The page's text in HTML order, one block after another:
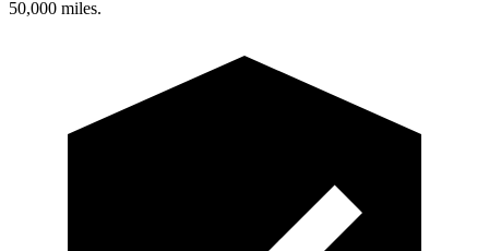
50,000 miles.